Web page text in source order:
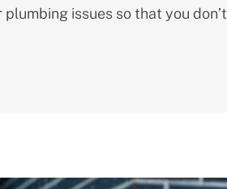
issues so that you don’t